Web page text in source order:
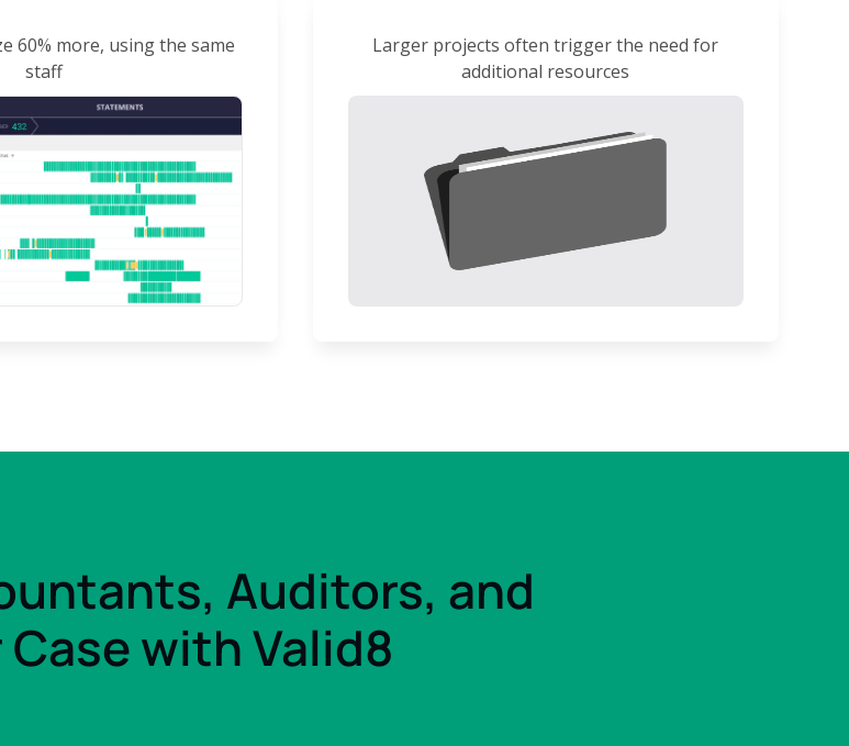
60% more, using the same
staff
Larger projects often trigger the need for
additional resources
Auditors, and
with Valid8